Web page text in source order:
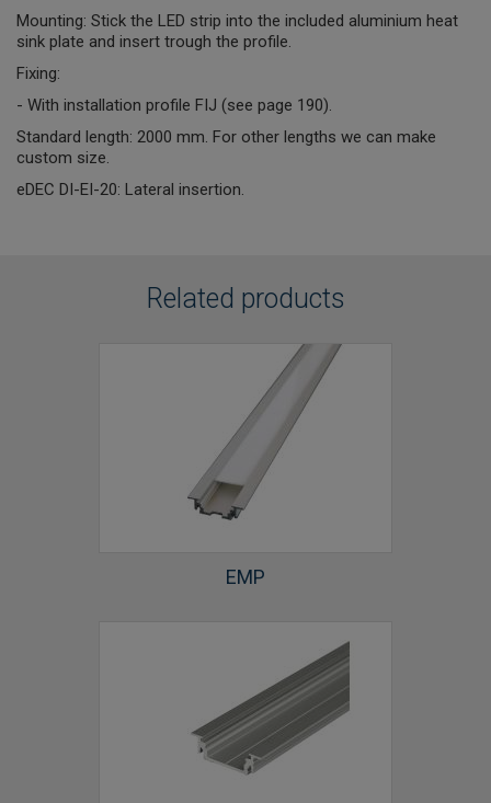
Mounting: Stick the LED strip into the included aluminium heat
sink plate and insert trough the profile.
Fixing:
- With installation profile FIJ (see page 190).
Standard length: 2000 mm. For other lengths we can make
custom size.
eDEC DI-EI-20: Lateral insertion.
Related products
EMP